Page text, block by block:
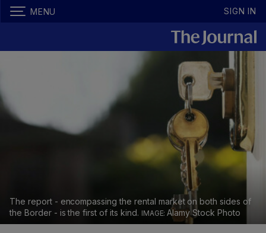
MENU SIGN IN
The report - encompassing the rental market on both sides of
the Border - is the first of its kind.
Alamy Stock Photo